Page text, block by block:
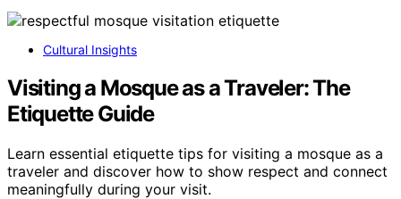
Cultural Insights
Visiting a Mosque as a Traveler: The
Etiquette Guide
Learn essential etiquette tips for visiting a mosque as a
traveler and discover how to show respect and connect
meaningfully during your visit.